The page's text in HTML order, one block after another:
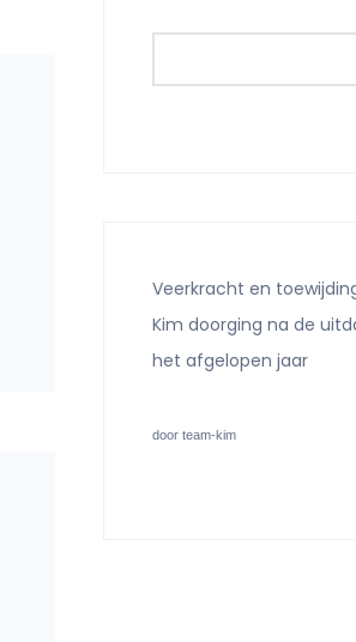
Veerkracht en
Kim doorging na de
het afgelopen jaar
door team-kim